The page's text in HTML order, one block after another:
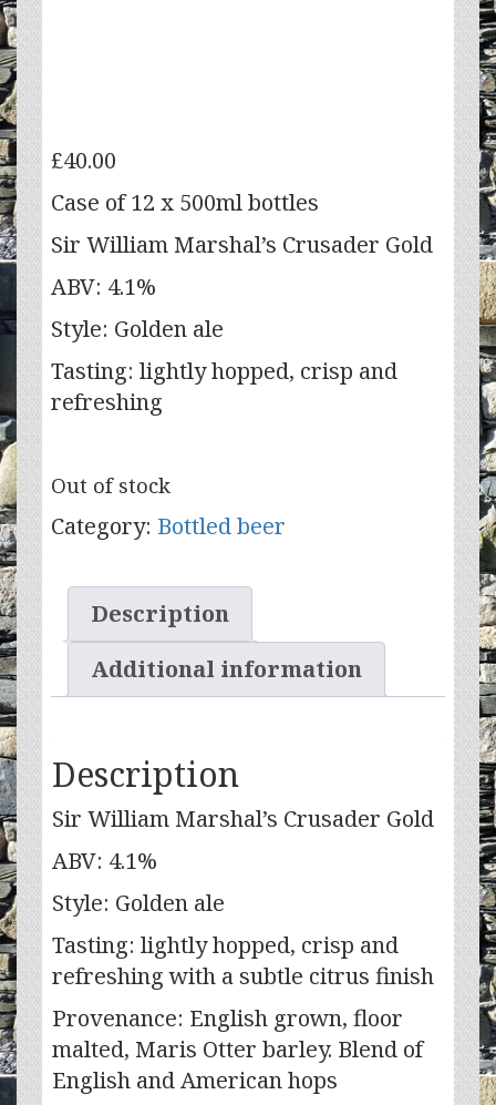
£40.00
Case of 12 x 500ml bottles
Sir William Marshal’s Crusader Gold
ABV: 4.1%
Style: Golden ale
Tasting: lightly hopped, crisp and
refreshing
Out of stock
Category: Bottled beer
Description
Additional information
Description
Sir William Marshal’s Crusader Gold
ABV: 4.1%
Style: Golden ale
Tasting: lightly hopped, crisp and
refreshing with a subtle citrus finish
Provenance: English grown, floor
malted, Maris Otter barley. Blend of
English and American hops